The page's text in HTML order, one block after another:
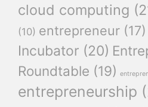
cloud computing
(10) entrepreneur (17)
Incubator (20)
Roundtable (19)
entrepreneurship